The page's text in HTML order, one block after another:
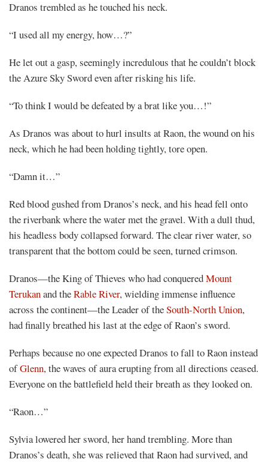
Mayank
Posted
Dranos trembled as he touched his neck.
“I used all my energy, how…?”
He let out a gasp, seemingly incredulous that he couldn’t block
the Azure Sky Sword even after risking his life.
“To think I would be defeated by a brat like you…!”
As Dranos was about to hurl insults at Raon, the wound on his
neck, which he had been holding tightly, tore open.
“Damn it…”
Red blood gushed from Dranos’s neck, and his head fell onto
the riverbank where the water met the gravel. With a dull thud,
his headless body collapsed forward. The clear river water, so
transparent that the bottom could be seen, turned crimson.
Dranos—the King of Thieves who had conqueredMount
Terukanand theRable River, wielding immense influence
across the continent—the Leader of theSouth-North Union,
had finally breathed his last at the edge of Raon’s sword.
Perhaps because no one expected Dranos to fall to Raon instead
ofGlenn, the waves of aura erupting from all directions ceased.
Everyone on the battlefield held their breath as they looked on.
“Raon…”
Sylvia lowered her sword, her hand trembling. More than
Dranos’s death, she was relieved that Raon had survived, and